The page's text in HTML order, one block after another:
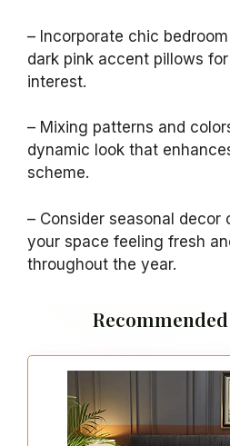
– Incorporate chic
dark pink accent pillows
interest.
– Mixing patterns and
dynamic look that
scheme.
– Consider seasonal decor
your space feeling fresh
throughout the year.